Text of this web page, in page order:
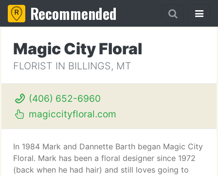
Recommended
Magic City Floral
FLORIST IN BILLINGS, MT
(406) 652-6960
magiccityfloral.com
In 1984 Mark and Dannette Barth began Magic City
Floral. Mark has been a floral designer since 1972
(back when he had hair) and still loves going to